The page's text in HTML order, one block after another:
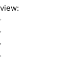
:
rating